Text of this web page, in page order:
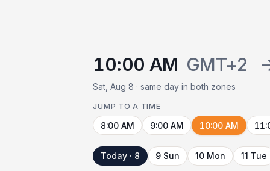
10:00 AM GMT+2
Sat, Aug 8 · same day in both zones
JUMP TO A TIME
8:00 AM 9:00 AM 10:00 AM
Today · 8 9 Sun 10 Mon 11 Tue